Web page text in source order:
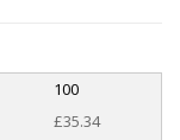
100
£35.34